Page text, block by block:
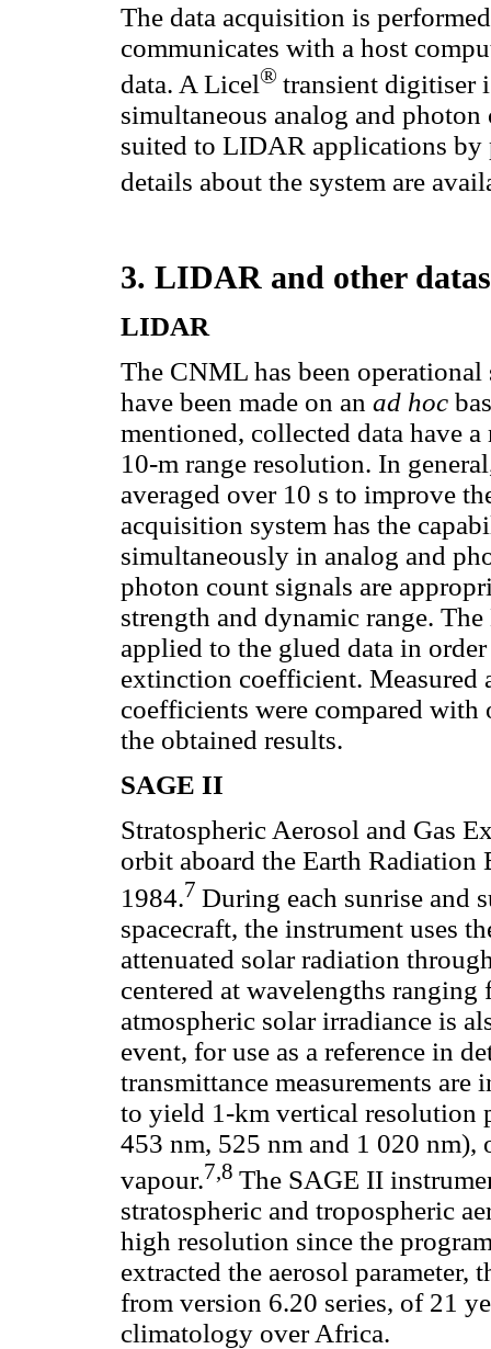
The data acquisition is
communicates with a host
data. A Licel® transient digitiser
simultaneous analog and
suited to LIDAR applications
details about the system are
3. LIDAR and other
LIDAR
The CNML has been operational
have been made on an ad hoc
mentioned, collected data have
10-m range resolution. In
averaged over 10 s to improve
acquisition system has the
simultaneously in analog and
photon count signals are
strength and dynamic range.
applied to the glued data in
extinction coefficient. Measured
coefficients were compared with
the obtained results.
SAGE II
Stratospheric Aerosol and Gas
orbit aboard the Earth
1984.7 During each sunrise and
spacecraft, the instrument uses
attenuated solar radiation
centered at wavelengths
atmospheric solar irradiance is
event, for use as a reference in
transmittance measurements
to yield 1-km vertical resolution
453 nm, 525 nm and 1 020
vapour.7,8 The SAGE II
stratospheric and tropospheric
high resolution since the
extracted the aerosol
from version 6.20 series, of 21
climatology over Africa.